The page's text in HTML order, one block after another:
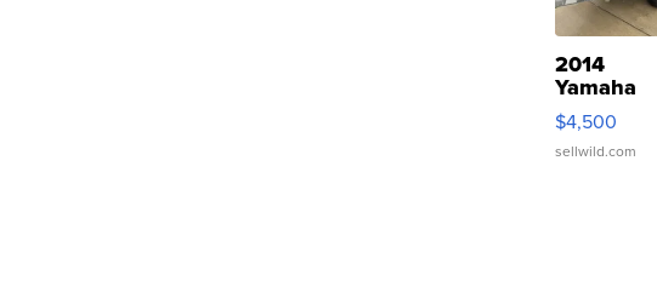
2014
Yamaha
VX Deluxe
$4,500
sellwild.com